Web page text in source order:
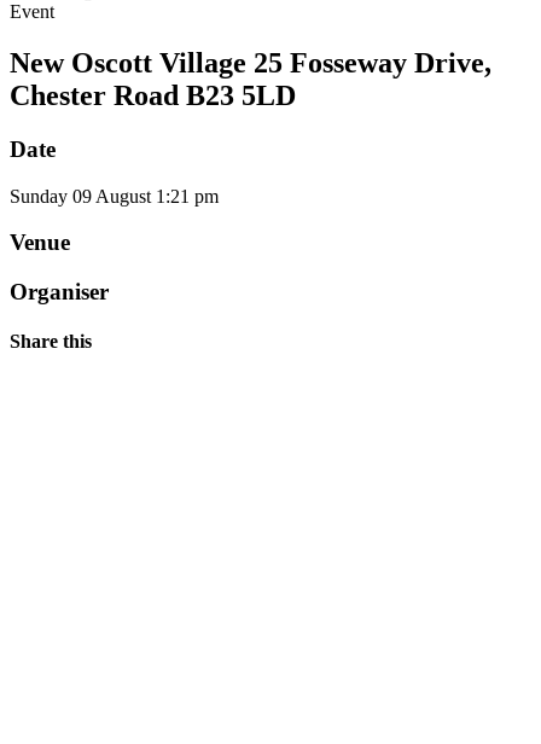
Event
New Oscott Village 25 Fosseway Drive,
Chester Road B23 5LD
Date
Sunday 09 August 1:21 pm
Venue
Organiser
Share this